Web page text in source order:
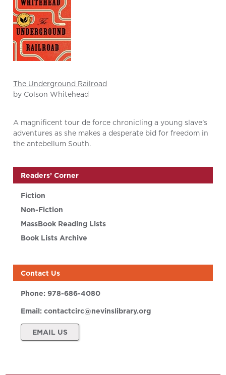
The Underground Railroad
by Colson Whitehead
A magnificent tour de force chronicling a young slave’s
adventures as she makes a desperate bid for freedom in
the antebellum South.
Readers’ Corner
Fiction
Non-Fiction
MassBook Reading Lists
Book Lists Archive
Contact Us
Phone:978-686-4080
Email:contactcirc@nevinslibrary.org
EMAIL US